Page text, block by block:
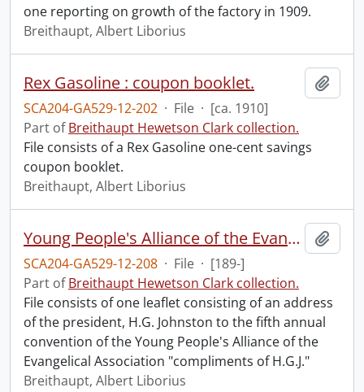
one reporting on growth of the factory in 1909.
Breithaupt, Albert Liborius
Rex Gasoline : coupon booklet.
SCA204-GA529-12-202 · File · [ca. 1910]
Part ofBreithaupt Hewetson Clark collection.
File consists of a Rex Gasoline one-cent savings
coupon booklet.
Breithaupt, Albert Liborius
Young People's Alliance of the Evangelical Association : address of the president H.G. Johnson to the fifth annual convention.
SCA204-GA529-12-208 · File · [189-]
Part ofBreithaupt Hewetson Clark collection.
File consists of one leaflet consisting of an address
of the president, H.G. Johnston to the fifth annual
convention of the Young People's Alliance of the
Evangelical Association "compliments of H.G.J."
Breithaupt, Albert Liborius